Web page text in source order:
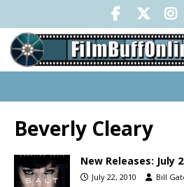
Beverly Cleary
New Releases: July
July 22, 2010 Bill